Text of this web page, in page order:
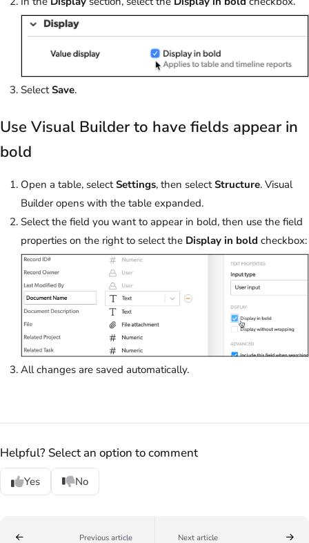
SelectSave.
Use Visual Builder to have fields appear in
bold
Open a table, selectSettings, then selectStructure. Visual
Builder opens with the table expanded.
Select the field you want to appear in bold, then use the field
properties on the right to select the Display in bold checkbox:
All changes are saved automatically.
Helpful? Select an option to comment
Yes No
Previous article Next article